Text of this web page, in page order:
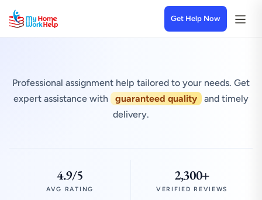
Get Help Now
Professional assignment help tailored to your needs. Get
expert assistance with
guaranteed quality
and timely
delivery.
4.9/5
AVG RATING
2,300+
VERIFIED REVIEWS